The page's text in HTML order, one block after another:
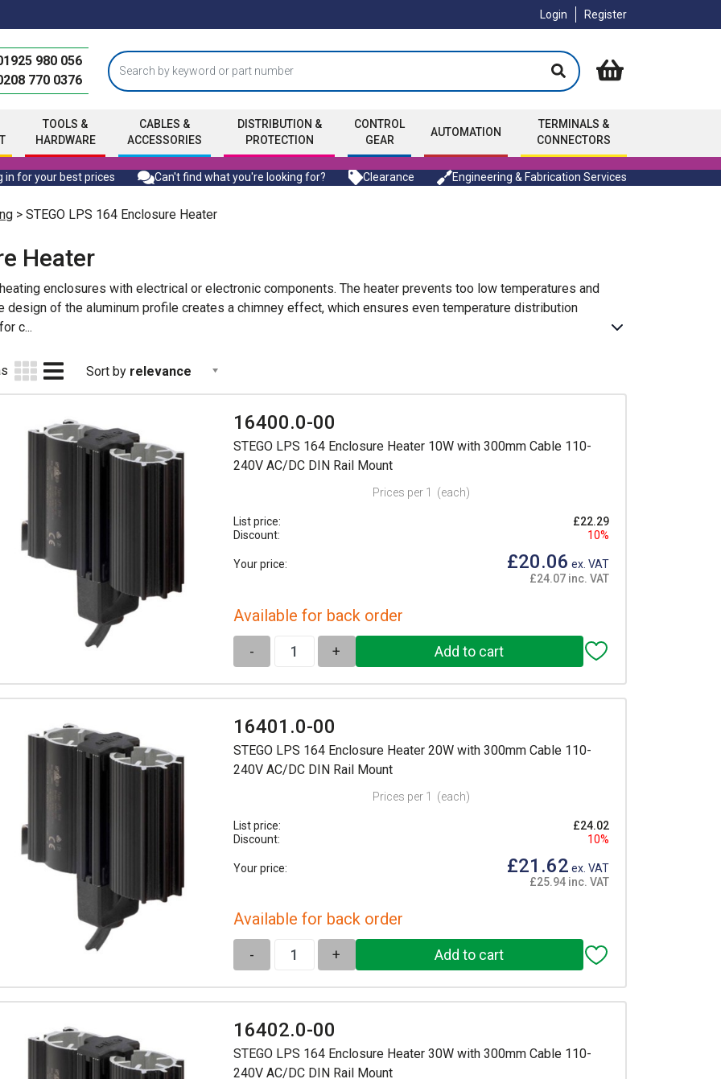
Login Register
980 056
770 0376
TOOLS &
HARDWARE
CABLES &
ACCESSORIES
DISTRIBUTION &
PROTECTION
CONTROL
GEAR
AUTOMATION
TERMINALS &
CONNECTORS
in for your best prices Can't find what you're looking for? Clearance Engineering & Fabrication Services
> STEGO LPS 164 Enclosure Heater
Heater
enclosures with electrical or electronic components. The heater prevents too low temperatures and
design of the aluminum profile creates a chimney effect, which ensures even temperature distribution
c...
Sort by relevance
16400.0-00
STEGO LPS 164 Enclosure Heater 10W with 300mm Cable 110-
240V AC/DC DIN Rail Mount
Prices per 1 (each)
List price:
£22.29
Discount:
10%
Your price: £20.06 ex. VAT
£24.07 inc. VAT
Available for back order
- +
16401.0-00
STEGO LPS 164 Enclosure Heater 20W with 300mm Cable 110-
240V AC/DC DIN Rail Mount
Prices per 1 (each)
List price:
£24.02
Discount:
10%
Your price: £21.62 ex. VAT
£25.94 inc. VAT
Available for back order
- +
16402.0-00
STEGO LPS 164 Enclosure Heater 30W with 300mm Cable 110-
240V AC/DC DIN Rail Mount